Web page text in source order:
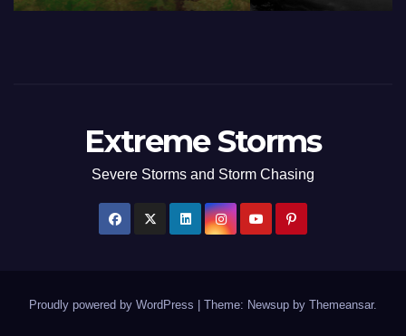
Extreme Storms
Severe Storms and Storm Chasing
Proudly powered by WordPress Theme: Newsup by Themeansar.